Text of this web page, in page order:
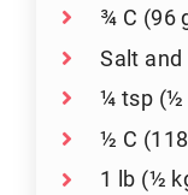
¾ C (96
Salt
¼ tsp (½
½ C
1 lb (½